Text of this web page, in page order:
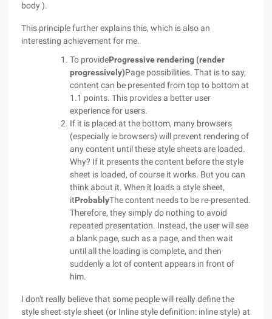
body ).
This principle further explains this, which is also an
interesting achievement for me.
To provideProgressive rendering (render
progressively)Page possibilities. That is to say,
content can be presented from top to bottom at
1.1 points. This provides a better user
experience for users.
If it is placed at the bottom, many browsers
(especially ie browsers) will prevent rendering of
any content until these style sheets are loaded.
Why? If it presents the content before the style
sheet is loaded, of course it works. But you can
think about it. When it loads a style sheet,
itProbablyThe content needs to be re-presented.
Therefore, they simply do nothing to avoid
repeated presentation. Instead, the user will see
a blank page, such as a page, and then wait
until all the loading is complete, and then
suddenly a lot of content appears in front of
him.
I don't really believe that some people will really define the
style sheet-style sheet (or Inline style definition: inline style) at